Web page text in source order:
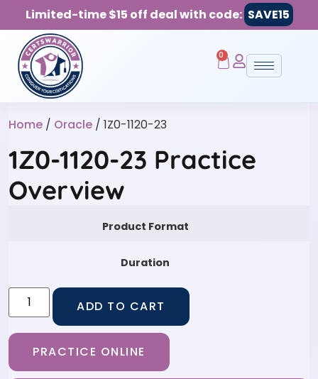
Limited-time $15 off deal with code: SAVE15
0
Home / Oracle / 1Z0-1120-23
1Z0-1120-23 Practice
Overview
Product Format
Duration
ADD TO CART
PRACTICE ONLINE